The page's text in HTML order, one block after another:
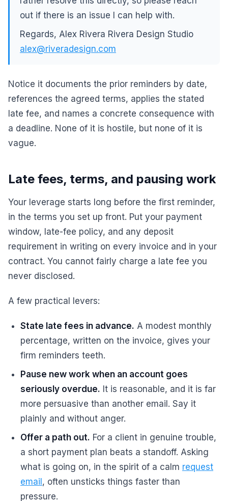
out if there is an issue I can help with.
Regards, Alex Rivera Rivera Design Studio
alex@riveradesign.com
Notice it documents the prior reminders by date,
references the agreed terms, applies the stated
late fee, and names a concrete consequence with
a deadline. None of it is hostile, but none of it is
vague.
Late fees, terms, and pausing work
Your leverage starts long before the first reminder,
in the terms you set up front. Put your payment
window, late-fee policy, and any deposit
requirement in writing on every invoice and in your
contract. You cannot fairly charge a late fee you
never disclosed.
A few practical levers:
State late fees in advance. A modest monthly
percentage, written on the invoice, gives your
firm reminders teeth.
Pause new work when an account goes
seriously overdue. It is reasonable, and it is far
more persuasive than another email. Say it
plainly and without anger.
Offer a path out. For a client in genuine trouble,
a short payment plan beats a standoff. Asking
what is going on, in the spirit of a calm request
email , often unsticks things faster than
pressure.